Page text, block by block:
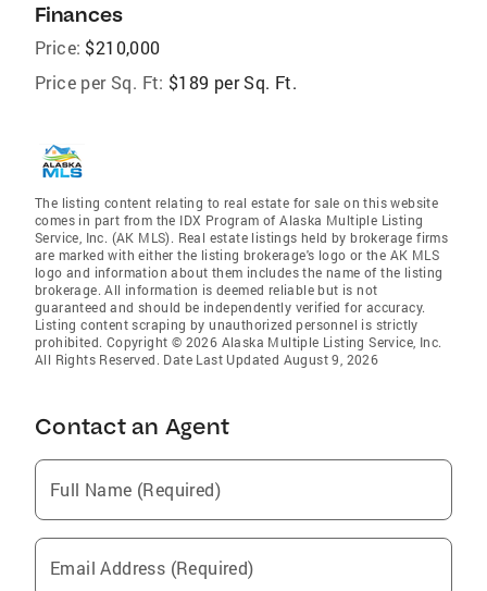
Finances
Price: $210,000
Price per Sq. Ft: $189 per Sq. Ft.
The listing content relating to real estate for sale on this website
comes in part from the IDX Program of Alaska Multiple Listing
Service, Inc. (AK MLS). Real estate listings held by brokerage firms
are marked with either the listing brokerage's logo or the AK MLS
logo and information about them includes the name of the listing
brokerage. All information is deemed reliable but is not
guaranteed and should be independently verified for accuracy.
Listing content scraping by unauthorized personnel is strictly
prohibited. Copyright © 2026 Alaska Multiple Listing Service, Inc.
All Rights Reserved. Date Last Updated August 9, 2026
Contact an Agent
Full Name (Required)
Email Address (Required)